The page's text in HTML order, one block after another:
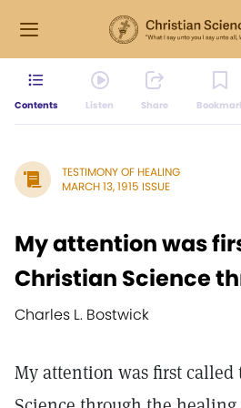
Contents Listen Share
TESTIMONY OF HEALING
MARCH 13, 1915 ISSUE
My attention was
Christian Science
Charles L. Bostwick
My attention was first called